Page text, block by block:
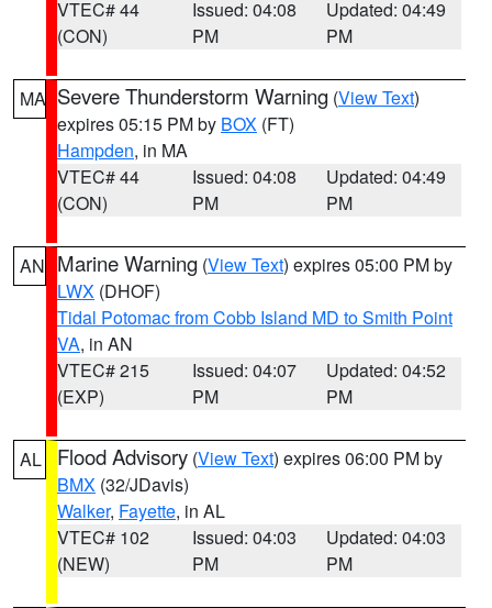
VTEC# 44
(CON)
Issued: 04:08
PM
Updated: 04:49
PM
MA Severe Thunderstorm Warning (View Text)
expires 05:15 PM by BOX (FT)
Hampden, in MA
VTEC# 44
(CON)
Issued: 04:08
PM
Updated: 04:49
PM
AN Marine Warning (View Text) expires 05:00 PM by
LWX (DHOF)
Tidal Potomac from Cobb Island MD to Smith Point
VA, in AN
VTEC# 215
(EXP)
Issued: 04:07
PM
Updated: 04:52
PM
AL Flood Advisory (View Text) expires 06:00 PM by
BMX (32/JDavis)
Walker, Fayette, in AL
VTEC# 102
(NEW)
Issued: 04:03
PM
Updated: 04:03
PM